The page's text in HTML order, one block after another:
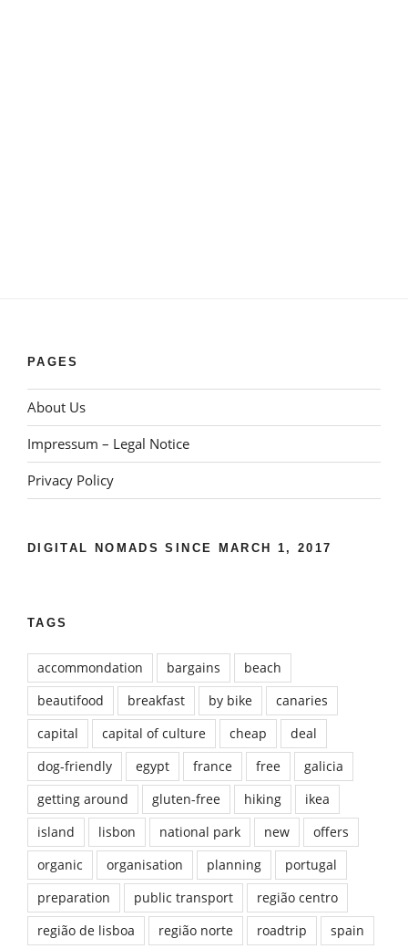
PAGES
About Us
Impressum – Legal Notice
Privacy Policy
DIGITAL NOMADS SINCE MARCH 1, 2017
TAGS
accommondation bargains
beach
beautifood
breakfast by bike
canaries
capital
capital of culture cheap
deal
dog-friendly
egypt france free
galicia
getting around
gluten-free hiking
ikea
island
lisbon national park new
offers
organic
organisation planning
portugal
preparation
public transport
região centro
região de lisboa
região norte roadtrip spain